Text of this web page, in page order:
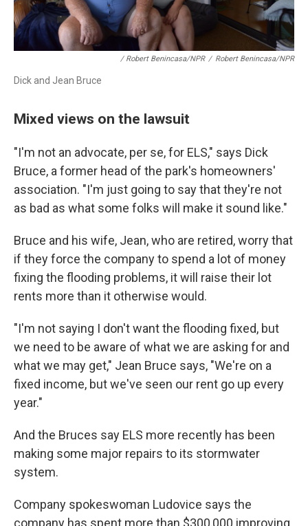
/ Robert Benincasa/NPR / Robert Benincasa/NPR
Dick and Jean Bruce
Mixed views on the lawsuit
"I'm not an advocate, per se, for ELS," says Dick
Bruce, a former head of the park's homeowners'
association. "I'm just going to say that they're not
as bad as what some folks will make it sound like."
Bruce and his wife, Jean, who are retired, worry that
if they force the company to spend a lot of money
fixing the flooding problems, it will raise their lot
rents more than it otherwise would.
"I'm not saying I don't want the flooding fixed, but
we need to be aware of what we are asking for and
what we may get," Jean Bruce says, "We're on a
fixed income, but we've seen our rent go up every
year."
And the Bruces say ELS more recently has been
making some major repairs to its stormwater
system.
Company spokeswoman Ludovice says the
company has spent more than $300,000 improving